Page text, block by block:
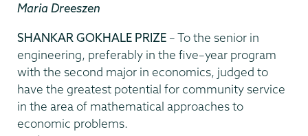
Maria Dreeszen
SHANKAR GOKHALE PRIZE – To the senior in
engineering, preferably in the five–year program
with the second major in economics, judged to
have the greatest potential for community service
in the area of mathematical approaches to
economic problems.